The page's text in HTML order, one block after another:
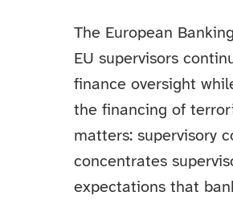
The European
EU supervisors
finance oversight
the financing of
matters: supervisory
concentrates
expectations that